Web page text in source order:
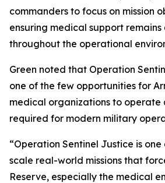
commanders to focus on mission
ensuring medical support
throughout the operational
Green noted that Operation
one of the few opportunities for
medical organizations to operate
required for modern military
“Operation Sentinel Justice is
scale real-world missions that
Reserve, especially the medical